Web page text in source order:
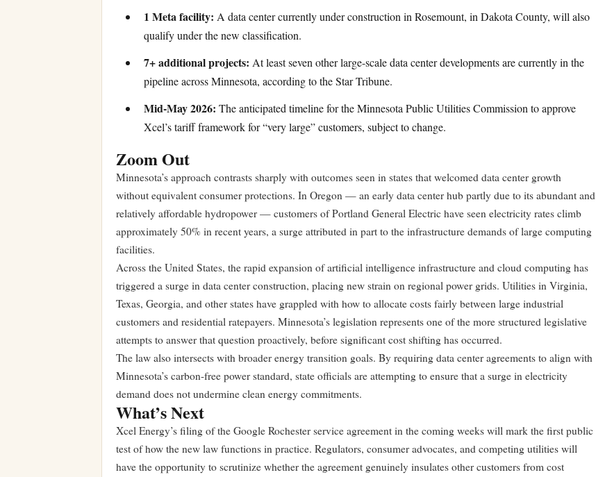
1 Meta facility: A data center currently under construction in Rosemount, in Dakota County, will also
qualify under the new classification.
7+ additional projects: At least seven other large-scale data center developments are currently in the
pipeline across Minnesota, according to the Star Tribune.
Mid-May 2026: The anticipated timeline for the Minnesota Public Utilities Commission to approve
Xcel’s tariff framework for “very large” customers, subject to change.
Zoom Out
Minnesota’s approach contrasts sharply with outcomes seen in states that welcomed data center growth
without equivalent consumer protections. In Oregon — an early data center hub partly due to its abundant and
relatively affordable hydropower — customers of Portland General Electric have seen electricity rates climb
approximately 50% in recent years, a surge attributed in part to the infrastructure demands of large computing
facilities.
Across the United States, the rapid expansion of artificial intelligence infrastructure and cloud computing has
triggered a surge in data center construction, placing new strain on regional power grids. Utilities in Virginia,
Texas, Georgia, and other states have grappled with how to allocate costs fairly between large industrial
customers and residential ratepayers. Minnesota’s legislation represents one of the more structured legislative
attempts to answer that question proactively, before significant cost shifting has occurred.
The law also intersects with broader energy transition goals. By requiring data center agreements to align with
Minnesota’s carbon-free power standard, state officials are attempting to ensure that a surge in electricity
demand does not undermine clean energy commitments.
What’s Next
Xcel Energy’s filing of the Google Rochester service agreement in the coming weeks will mark the first public
test of how the new law functions in practice. Regulators, consumer advocates, and competing utilities will
have the opportunity to scrutinize whether the agreement genuinely insulates other customers from cost